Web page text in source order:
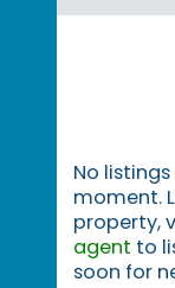
No
moment.
property,
agent to
soon for